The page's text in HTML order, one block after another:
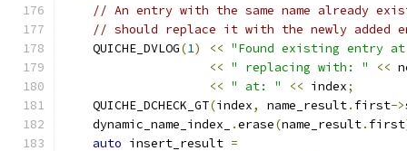
// An entry with the same name already
// should replace it with the newly added
    QUICHE_DVLOG
(1) << "Found existing entry
<< " replacing with: " <<
<< " at: " << index;
    QUICHE_DCHECK_GT
(index, name_result. first->
    dynamic_name_index_
.erase(name_result. first
auto insert_result =